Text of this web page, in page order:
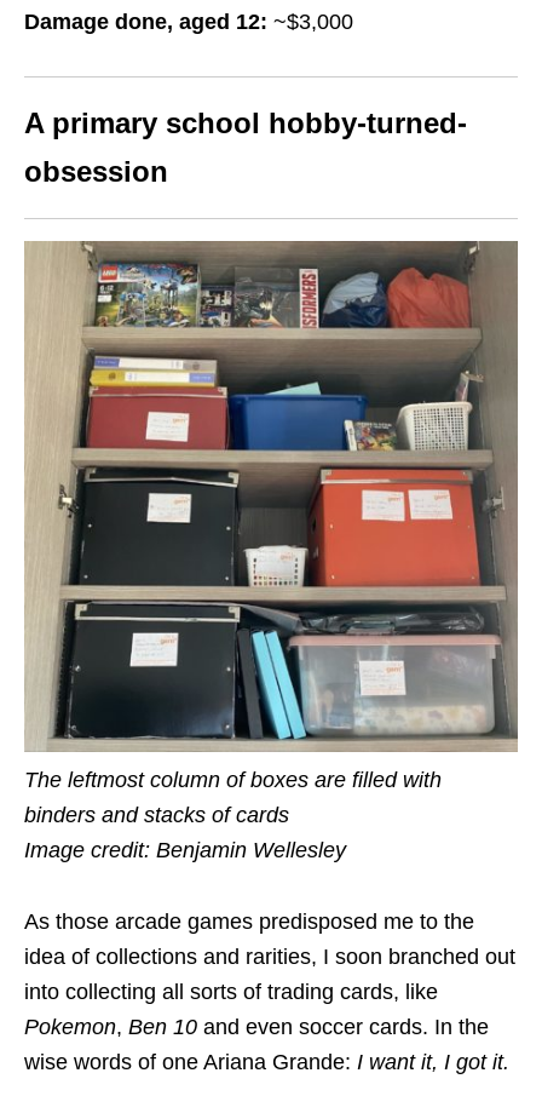
Damage done, aged 12: ~$3,000
A primary school hobby-turned-
obsession
The leftmost column of boxes are filled with
binders and stacks of cards
Image credit: Benjamin Wellesley
As those arcade games predisposed me to the
idea of collections and rarities, I soon branched out
into collecting all sorts of trading cards, like
Pokemon, Ben 10 and even soccer cards. In the
wise words of one Ariana Grande: I want it, I got it.